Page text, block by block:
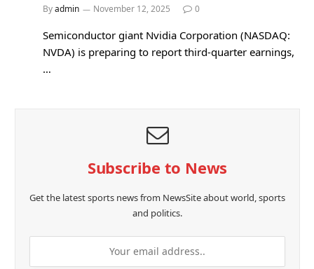
Byadmin November 12, 2025 0
Semiconductor giant Nvidia Corporation (NASDAQ:
NVDA) is preparing to report third-quarter earnings,
…
Subscribe to News
Get the latest sports news from NewsSite about world, sports
and politics.